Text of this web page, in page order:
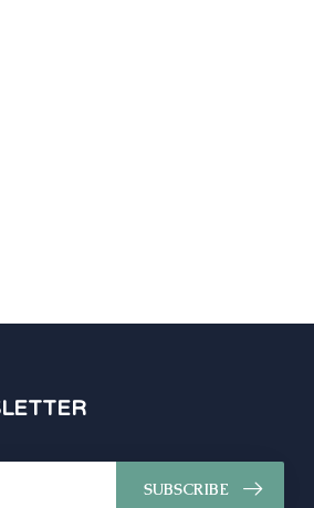
SUBSCRIBE